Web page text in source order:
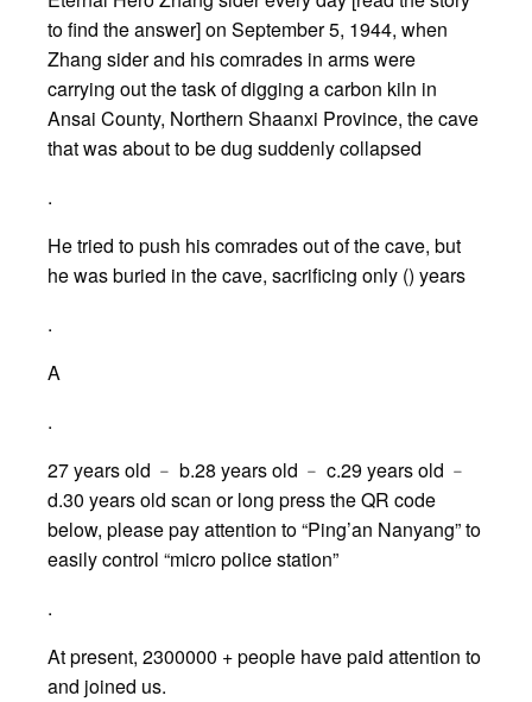
to find the answer] on September 5, 1944, when
Zhang sider and his comrades in arms were
carrying out the task of digging a carbon kiln in
Ansai County, Northern Shaanxi Province, the cave
that was about to be dug suddenly collapsed
.
He tried to push his comrades out of the cave, but
he was buried in the cave, sacrificing only () years
.
A
.
27 years old ﹣ b.28 years old ﹣ c.29 years old ﹣
d.30 years old scan or long press the QR code
below, please pay attention to “Ping’an Nanyang” to
easily control “micro police station”
.
At present, 2300000 + people have paid attention to
and joined us.